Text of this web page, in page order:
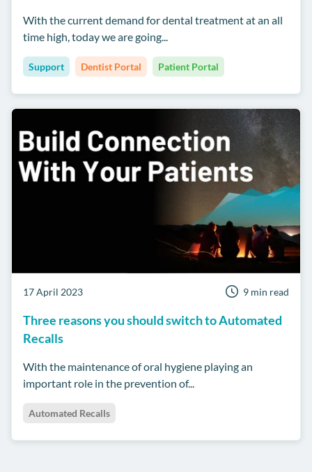
With the current demand for dental treatment at an all
time high, today we are going...
Support Dentist Portal Patient Portal
17 April 2023 9 min read
Three reasons you should switch to Automated
Recalls
With the maintenance of oral hygiene playing an
important role in the prevention of...
Automated Recalls